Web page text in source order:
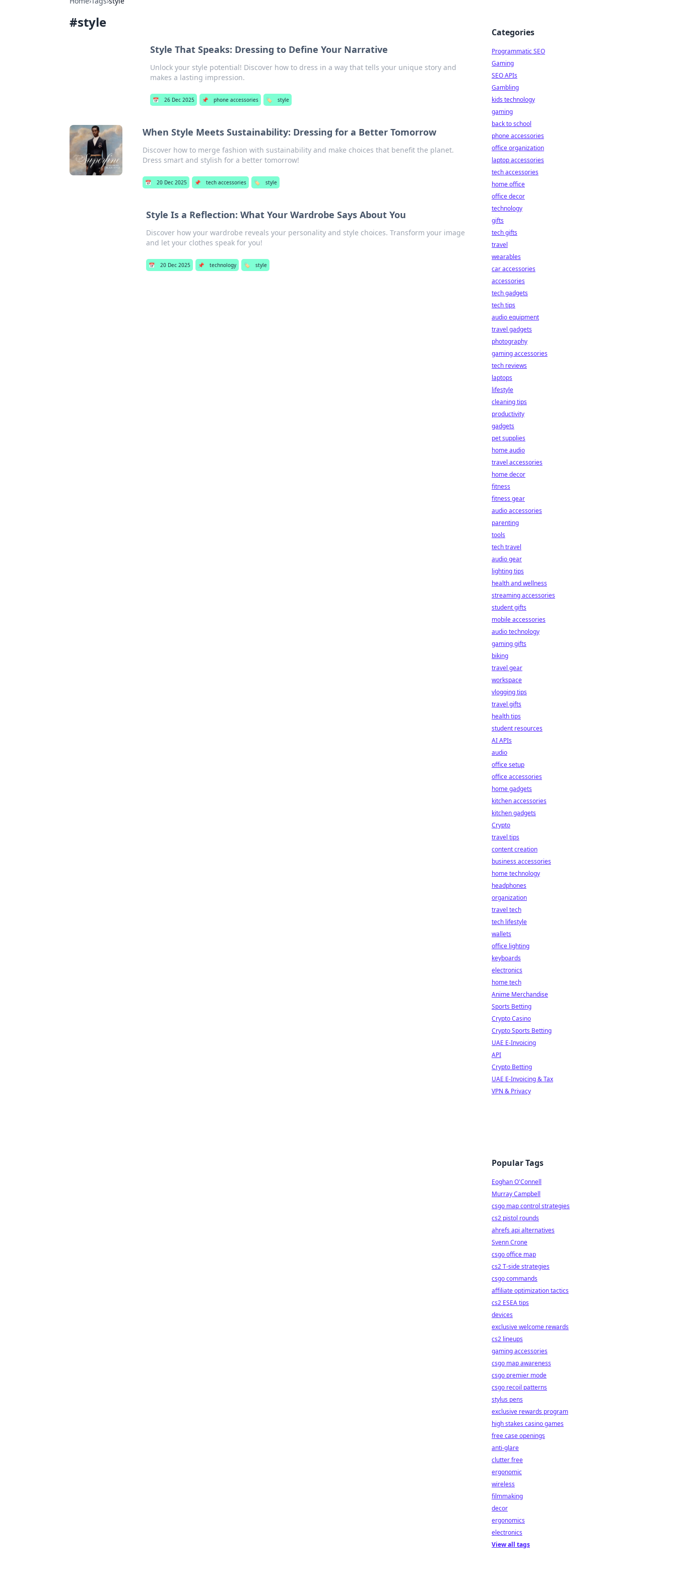
#style
Style That Speaks: Dressing to Define Your Narrative
Unlock your style potential! Discover how to dress in a way that tells your unique story and
makes a lasting impression.
📅 26 Dec 2025 📌 phone accessories 🏷️ style
When Style Meets Sustainability: Dressing for a Better Tomorrow
Discover how to merge fashion with sustainability and make choices that benefit the planet.
Dress smart and stylish for a better tomorrow!
📅 20 Dec 2025 📌 tech accessories 🏷️ style
Style Is a Reflection: What Your Wardrobe Says About You
Discover how your wardrobe reveals your personality and style choices. Transform your image
and let your clothes speak for you!
📅 20 Dec 2025 📌 technology 🏷️ style
Categories
Programmatic SEO
Gaming
SEO APIs
Gambling
kids technology
gaming
back to school
phone accessories
office organization
laptop accessories
tech accessories
home office
office decor
technology
gifts
tech gifts
travel
wearables
car accessories
accessories
tech gadgets
tech tips
audio equipment
travel gadgets
photography
gaming accessories
tech reviews
laptops
lifestyle
cleaning tips
productivity
gadgets
pet supplies
home audio
travel accessories
home decor
fitness
fitness gear
audio accessories
parenting
tools
tech travel
audio gear
lighting tips
health and wellness
streaming accessories
student gifts
mobile accessories
audio technology
gaming gifts
biking
travel gear
workspace
vlogging tips
travel gifts
health tips
student resources
AI APIs
audio
office setup
office accessories
home gadgets
kitchen accessories
kitchen gadgets
Crypto
travel tips
content creation
business accessories
home technology
headphones
organization
travel tech
tech lifestyle
wallets
office lighting
keyboards
electronics
home tech
Anime Merchandise
Sports Betting
Crypto Casino
Crypto Sports Betting
UAE E-Invoicing
API
Crypto Betting
UAE E-Invoicing & Tax
VPN & Privacy
Popular Tags
Eoghan O'Connell
Murray Campbell
csgo map control strategies
cs2 pistol rounds
ahrefs api alternatives
Svenn Crone
csgo office map
cs2 T-side strategies
csgo commands
affiliate optimization tactics
cs2 ESEA tips
devices
exclusive welcome rewards
cs2 lineups
gaming accessories
csgo map awareness
csgo premier mode
csgo recoil patterns
stylus pens
exclusive rewards program
high stakes casino games
free case openings
anti-glare
clutter free
ergonomic
wireless
filmmaking
decor
ergonomics
electronics
View all tags